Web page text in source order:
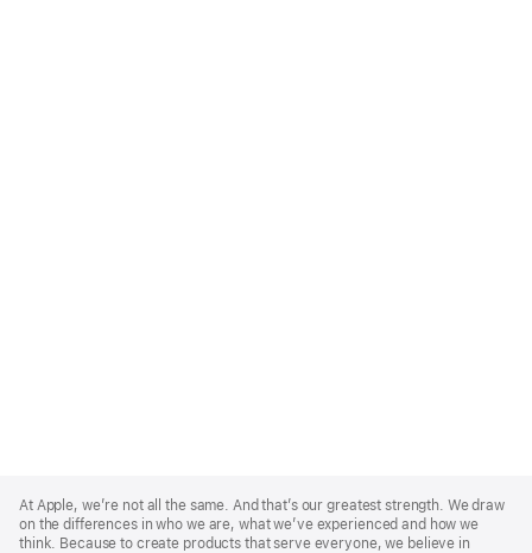
Footer
At Apple, we’re not all the same. And that’s our greatest strength. We draw
on the differences in who we are, what we’ve experienced and how we
think. Because to create products that serve everyone, we believe in